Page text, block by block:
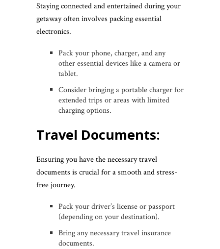
Staying connected and entertained during your
getaway often involves packing essential
electronics.
Pack your phone, charger, and any
other essential devices like a camera or
tablet.
Consider bringing a portable charger for
extended trips or areas with limited
charging options.
Travel Documents:
Ensuring you have the necessary travel
documents is crucial for a smooth and stress-
free journey.
Pack your driver’s license or passport
(depending on your destination).
Bring any necessary travel insurance
documents.